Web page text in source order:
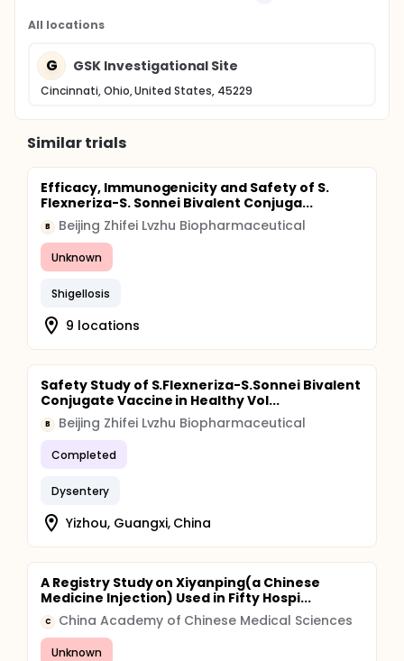
All locations
G GSK Investigational Site
Cincinnati, Ohio, United States, 45229
Similar trials
Efficacy, Immunogenicity and Safety of S.
Flexneriza-S. Sonnei Bivalent Conjuga...
B Beijing Zhifei Lvzhu Biopharmaceutical
Unknown
Shigellosis
9 locations
Safety Study of S.Flexneriza-S.Sonnei Bivalent
Conjugate Vaccine in Healthy Vol...
B Beijing Zhifei Lvzhu Biopharmaceutical
Completed
Dysentery
Yizhou, Guangxi, China
A Registry Study on Xiyanping(a Chinese
Medicine Injection) Used in Fifty Hospi...
C China Academy of Chinese Medical Sciences
Unknown